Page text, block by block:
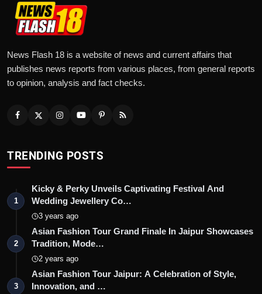
News Flash 18 is a website of news and current affairs that
publishes news reports from various places, from general reports
to opinion, analysis and fact checks.
TRENDING POSTS
1
Kicky & Perky Unveils Captivating Festival And
Wedding Jewellery Co…
3 years ago
2
Asian Fashion Tour Grand Finale In Jaipur Showcases
Tradition, Mode…
2 years ago
3
Asian Fashion Tour Jaipur: A Celebration of Style,
Innovation, and …